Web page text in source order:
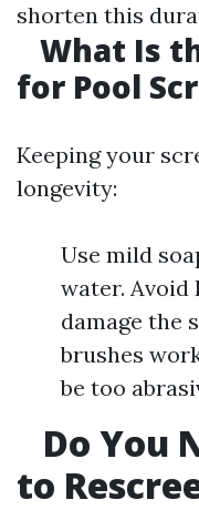
shorten this
What Is
for Pool
Keeping your
longevity:
Use mild
water. Avoid
damage the
brushes
be too
Do You
to